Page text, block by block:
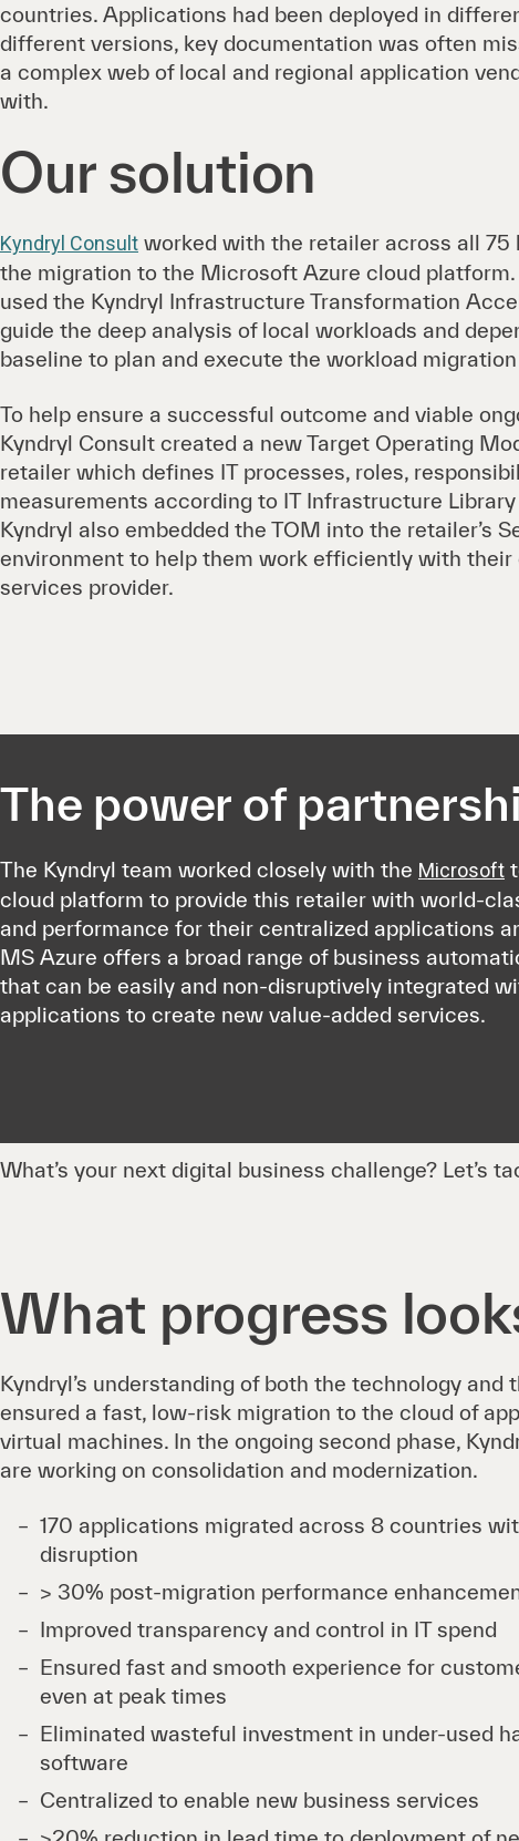
countries. Applications had been deployed in
different versions, key documentation was often
a complex web of local and regional application
with.
Our solution
Kyndryl Consult worked with the retailer across all 75
the migration to the Microsoft Azure cloud
used the Kyndryl Infrastructure Transformation
guide the deep analysis of local workloads and
baseline to plan and execute the workload
To help ensure a successful outcome and viable
Kyndryl Consult created a new Target Operating
retailer which defines IT processes, roles,
measurements according to IT Infrastructure Library
Kyndryl also embedded the TOM into the retailer’s
environment to help them work efficiently with their
services provider.
The power of
The Kyndryl team worked closely with the Microsoft
cloud platform to provide this retailer with world-
and performance for their centralized applications
MS Azure offers a broad range of business
that can be easily and non-disruptively integrated
applications to create new value-added services.
What’s your next digital business challenge? Let’s
What progress
Kyndryl’s understanding of both the technology and
ensured a fast, low-risk migration to the cloud of
virtual machines. In the ongoing second phase,
are working on consolidation and modernization.
170 applications migrated across 8 countries
disruption
> 30% post-migration performance
Improved transparency and control in IT spend
Ensured fast and smooth experience for
even at peak times
Eliminated wasteful investment in under-used
software
Centralized to enable new business services